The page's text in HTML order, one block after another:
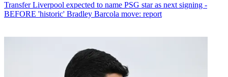
Transfer Liverpool expected to name PSG star as next signing -
BEFORE 'historic' Bradley Barcola move: report